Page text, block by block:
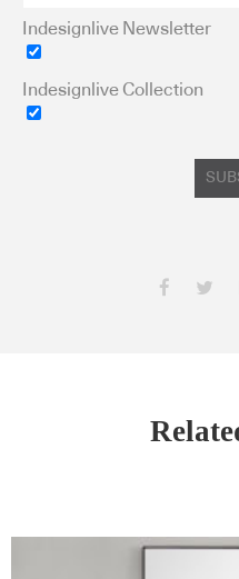
Indesignlive Newsletter
Indesignlive Collection